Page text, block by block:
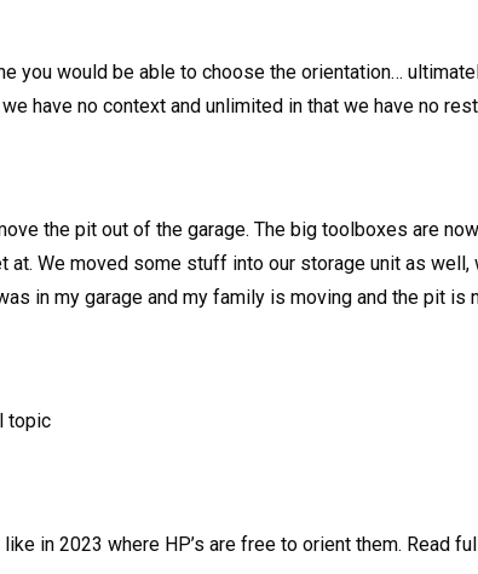
you would be able to choose the orientation…
have no context and unlimited in that we have no
the pit out of the garage. The big toolboxes are
We moved some stuff into our storage unit as
in my garage and my family is moving and the pit is
topic
in 2023 where HP’s are free to orient them. Read